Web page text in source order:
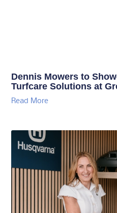
Dennis Mowers to
Turfcare Solutions at
Read More